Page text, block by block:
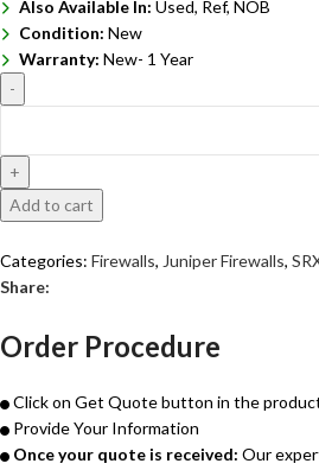
Also Available In: Used, Ref, NOB
Condition: New
Warranty: New- 1 Year
Add to cart
Categories: Firewalls, Juniper Firewalls,
Share:
Order Procedure
Click on Get Quote button in the
Provide Your Information
Once your quote is received: Our